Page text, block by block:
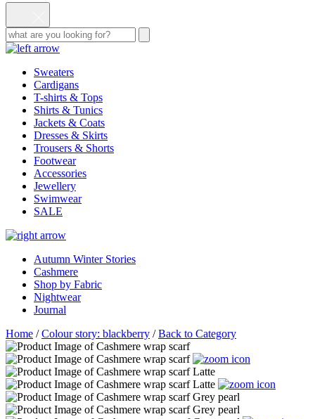
Sweaters
Cardigans
T-shirts & Tops
Shirts & Tunics
Jackets & Coats
Dresses & Skirts
Trousers & Shorts
Footwear
Accessories
Jewellery
Swimwear
SALE
Autumn Winter Stories
Cashmere
Shop by Fabric
Nightwear
Journal
Home /Colour story: blackberry /Back to Category